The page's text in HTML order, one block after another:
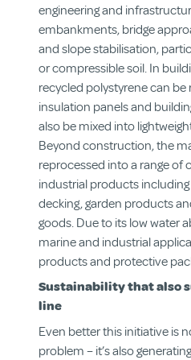
engineering and
embankments, bridge
and slope stabilisation,
or compressible soil. In
recycled polystyrene can
insulation panels and
also be mixed into
Beyond construction, the
reprocessed into a range of
industrial products
decking, garden products
goods. Due to its low water
marine and industrial
products and protective
Sustainability that also
line
Even better this initiative is
problem – it’s also